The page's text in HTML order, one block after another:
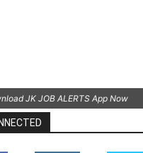
JK JOB ALERTS App Now